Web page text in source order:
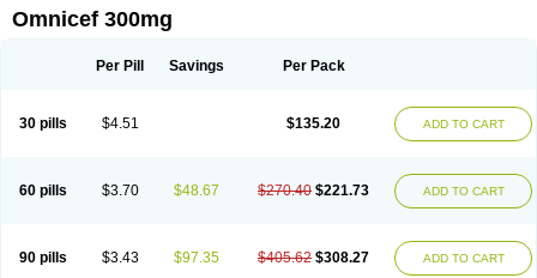
Omnicef 300mg
Per Pill Savings Per Pack
30 pills $4.51 $135.20 ADD TO CART
60 pills $3.70 $48.67 $270.40 $221.73 ADD TO CART
90 pills $3.43 $97.35 $405.62 $308.27 ADD TO CART